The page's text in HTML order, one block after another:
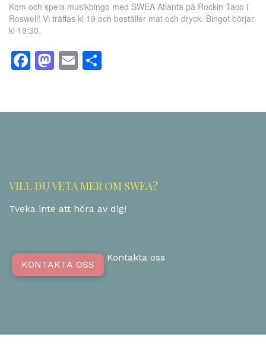
Kom och spela musikbingo med SWEA Atlanta på Rockin Taco i
Roswell! Vi träffas kl 19 och beställer mat och dryck. Bingot börjar
kl 19:30.
Facebook
Mastodon
Email
VILL DU VETA MER OM SWEA?
Tveka inte att höra av dig!
KONTAKTA OSS
Kontakta oss